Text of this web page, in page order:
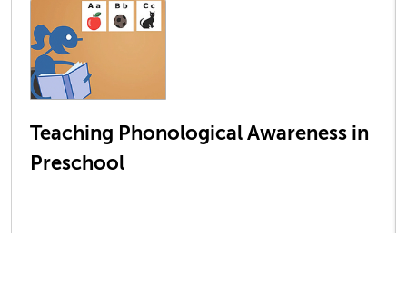
Teaching Phonological Awareness in
Preschool